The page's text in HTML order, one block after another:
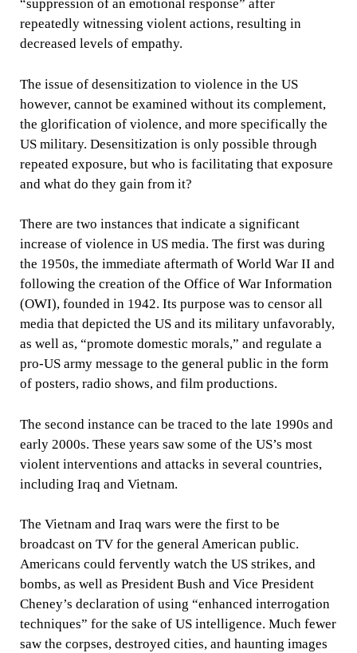
“suppression of an emotional response” after
repeatedly witnessing violent actions, resulting in
decreased levels of empathy.
The issue of desensitization to violence in the US
however, cannot be examined without its complement,
the glorification of violence, and more specifically the
US military. Desensitization is only possible through
repeated exposure, but who is facilitating that exposure
and what do they gain from it?
There are two instances that indicate a significant
increase of violence in US media. The first was during
the 1950s, the immediate aftermath of World War II and
following the creation of the Office of War Information
(OWI), founded in 1942. Its purpose was to censor all
media that depicted the US and its military unfavorably,
as well as, “promote domestic morals,” and regulate a
pro-US army message to the general public in the form
of posters, radio shows, and film productions.
The second instance can be traced to the late 1990s and
early 2000s. These years saw some of the US’s most
violent interventions and attacks in several countries,
including Iraq and Vietnam.
The Vietnam and Iraq wars were the first to be
broadcast on TV for the general American public.
Americans could fervently watch the US strikes, and
bombs, as well as President Bush and Vice President
Cheney’s declaration of using “enhanced interrogation
techniques” for the sake of US intelligence. Much fewer
saw the corpses, destroyed cities, and haunting images